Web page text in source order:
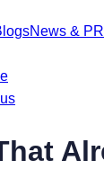
News & PR